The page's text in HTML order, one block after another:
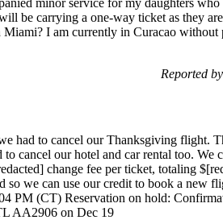
be carrying a one-way ticket as they
I am currently in Curacao without
Reported
had to cancel our Thanksgiving
cancel our hotel and car rental too.
change fee per ticket, totaling
so we can use our credit to book a
PM (CT) Reservation on hold:
AA2906 on Dec 19